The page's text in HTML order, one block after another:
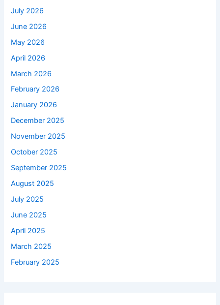
July 2026
June 2026
May 2026
April 2026
March 2026
February 2026
January 2026
December 2025
November 2025
October 2025
September 2025
August 2025
July 2025
June 2025
April 2025
March 2025
February 2025